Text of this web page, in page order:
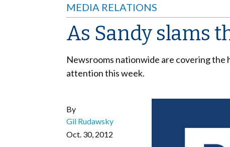
MEDIA RELATIONS
As Sandy slams
Newsrooms nationwide are covering the
attention this week.
By
Gil Rudawsky
Oct. 30, 2012